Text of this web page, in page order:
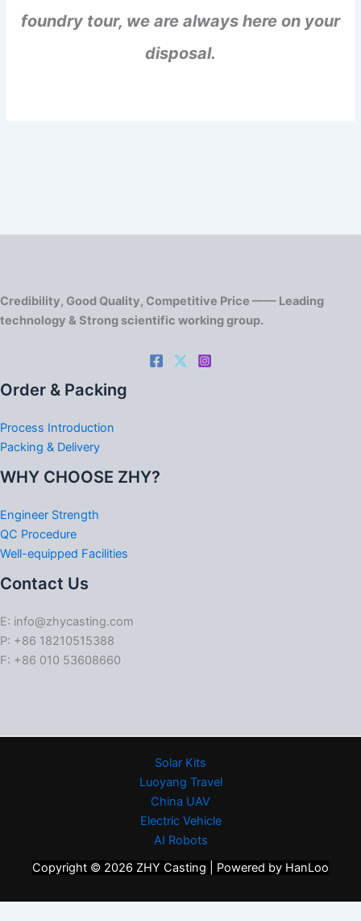
foundry tour, we are always here on your
disposal.
Credibility, Good Quality, Competitive Price —— Leading
technology & Strong scientific working group.
Order & Packing
Process Introduction
Packing & Delivery
WHY CHOOSE ZHY?
Engineer Strength
QC Procedure
Well-equipped Facilities
Contact Us
E: info@zhycasting.com
P: +86 18210515388
F: +86 010 53608660
Solar Kits
Luoyang Travel
China UAV
Electric Vehicle
AI Robots
Copyright © 2026 ZHY Casting | Powered by HanLoo